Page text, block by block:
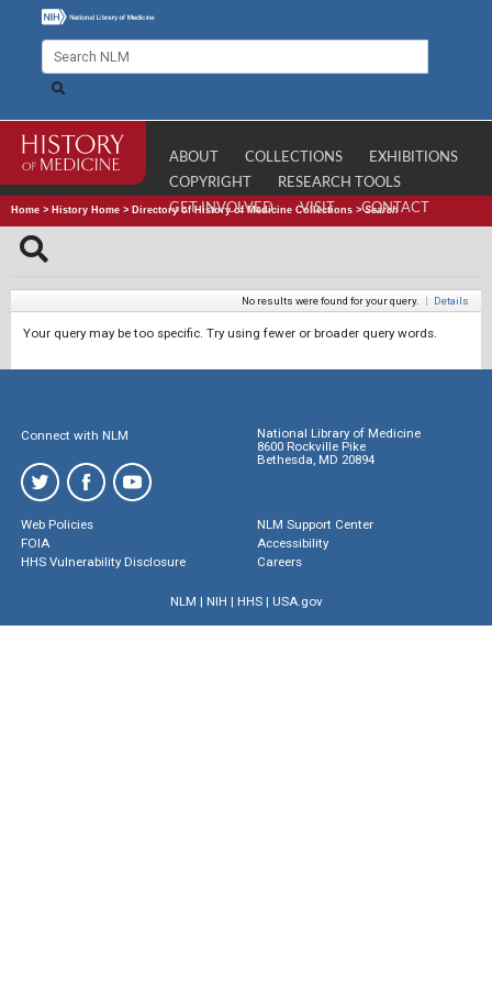
ABOUT COLLECTIONS
EXHIBITIONS
COPYRIGHT
RESEARCH TOOLS
GET INVOLVED
VISIT CONTACT
Home > History Home > Directory of History of Medicine Collections >Search
No results were found for your query. | Details
Your query may be too specific. Try using fewer or broader query words.
Connect with NLM
National Library of Medicine
8600 Rockville Pike
Bethesda, MD 20894
Web Policies
FOIA
HHS Vulnerability Disclosure
NLM Support Center
Accessibility
Careers
NLM | NIH | HHS| USA.gov